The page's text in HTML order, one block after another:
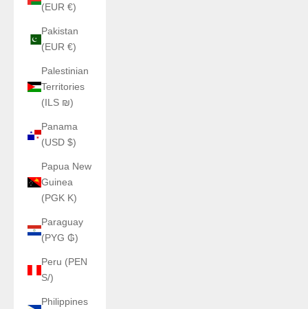
(EUR €)
Pakistan
(EUR €)
Palestinian
Territories
(ILS ₪)
Panama
(USD $)
Papua New
Guinea
(PGK K)
Paraguay
(PYG ₲)
Peru (PEN
S/)
Philippines